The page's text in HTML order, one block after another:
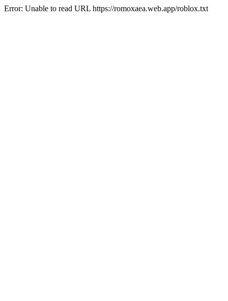
Error: Unable to read URL https://romoxaea.web.app/roblox.txt